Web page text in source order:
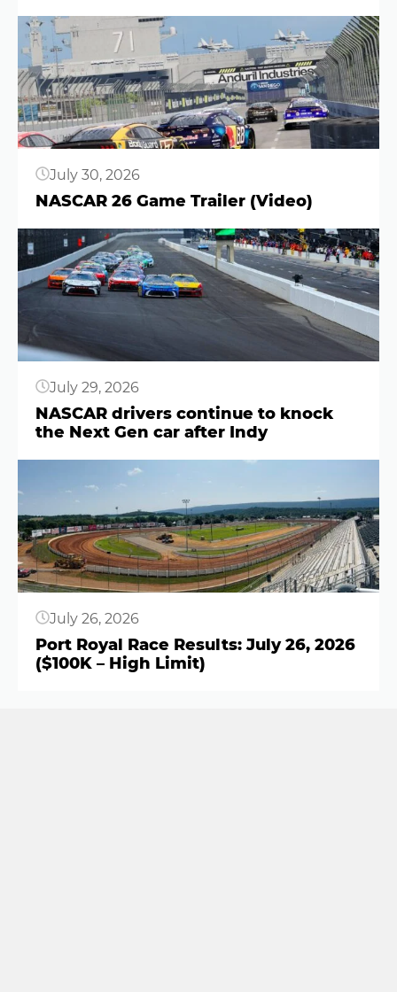
Button
July 30, 2026
NASCAR 26 Game Trailer (Video)
Button
July 29, 2026
NASCAR drivers continue to knock
the Next Gen car after Indy
July 26, 2026
Port Royal Race Results: July 26, 2026
($100K – High Limit)